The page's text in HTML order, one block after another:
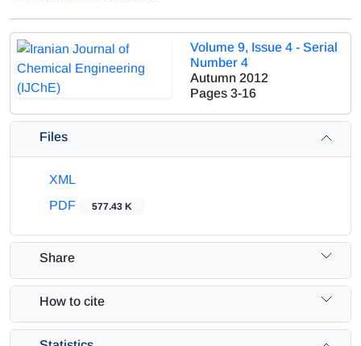
Volume 9, Issue 4 - Serial
Number 4
Autumn 2012
Pages 3-16
Files
XML
PDF
577.43 K
Share
How to cite